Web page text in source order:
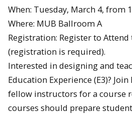
When: Tuesday, March 4, from
Where: MUB Ballroom A
Registration: Register to
(registration is required).
Interested in designing and
Education Experience (E3)?
fellow instructors for a course
courses should prepare